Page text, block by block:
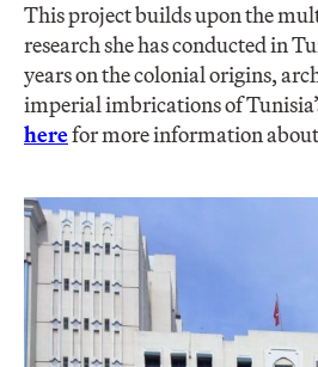
This project builds upon the
research she has conducted in
years on the colonial origins,
imperial imbrications of
herefor more information